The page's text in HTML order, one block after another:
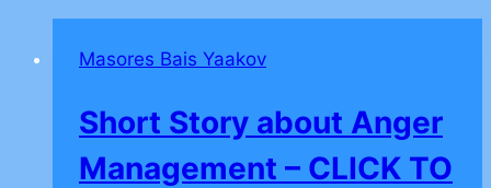
Masores Bais Yaakov
Short Story about Anger
Management – CLICK TO